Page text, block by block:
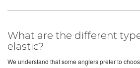
What are the different
elastic?
We understand that some anglers prefer to